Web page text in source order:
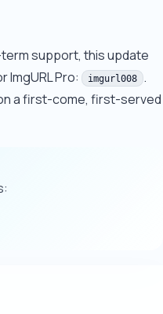
support, this update
ImgURL Pro:
imgurl008
.
a first-come, first-served